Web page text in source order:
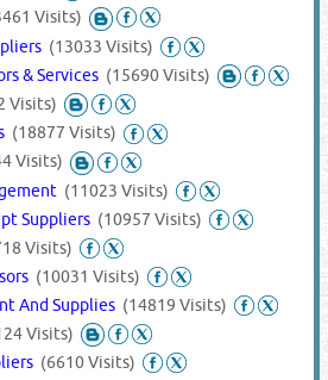
Visits)
(13033 Visits)
& Services (15690 Visits)
Visits)
(18877 Visits)
Visits)
(11023 Visits)
Suppliers (10957 Visits)
Visits)
(10031 Visits)
And Supplies (14819 Visits)
Visits)
(6610 Visits)